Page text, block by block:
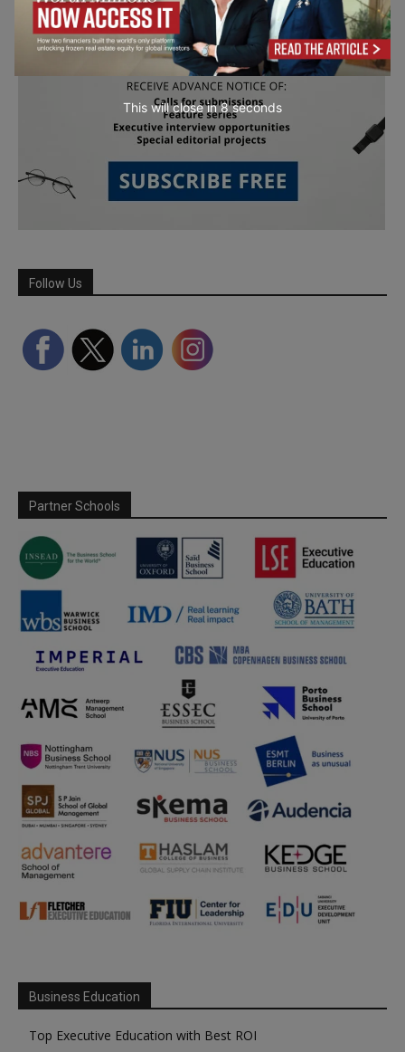
Follow Us
Partner Schools
Business Education
Top Executive Education with Best ROI
This will close in7seconds